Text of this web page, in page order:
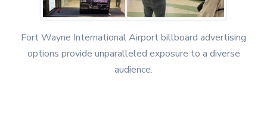
Fort Wayne International Airport billboard advertising
options provide unparalleled exposure to a diverse
audience.